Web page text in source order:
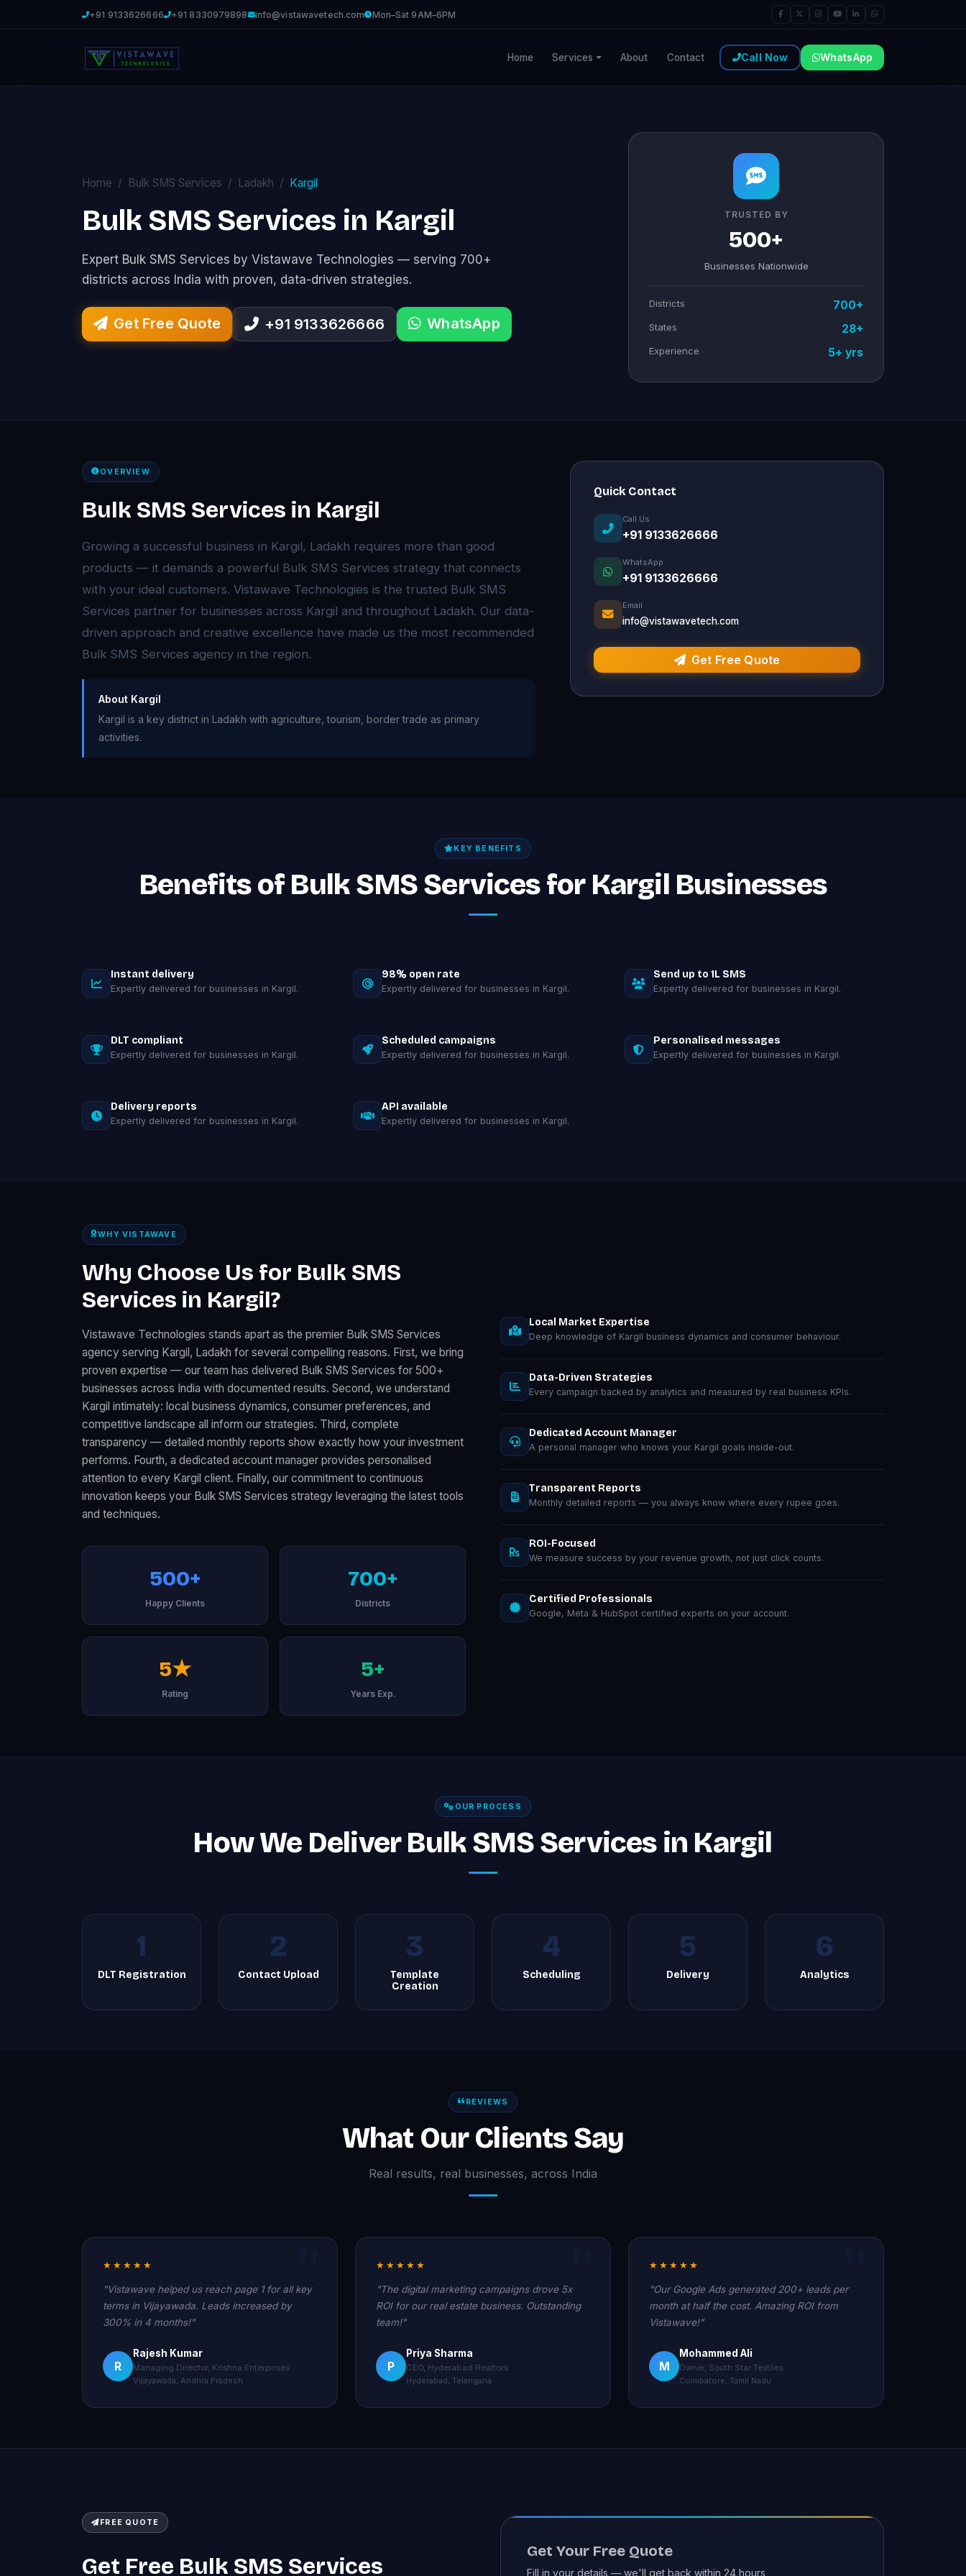
+91 9133626666 +91 8330979898 info@vistawavetech.com Mon–Sat 9AM–6PM
Home Services About Contact Call Now WhatsApp
Home Bulk SMS Services Ladakh Kargil
Bulk SMS Services in Kargil
Expert Bulk SMS Services by Vistawave Technologies — serving 700+
districts across India with proven, data-driven strategies.
Get Free Quote +91 9133626666 WhatsApp
TRUSTED BY
500+
Businesses Nationwide
Districts 700+
States 28+
Experience 5+ yrs
OVERVIEW
Bulk SMS Services in Kargil
Growing a successful business in Kargil, Ladakh requires more than good
products — it demands a powerful Bulk SMS Services strategy that connects
with your ideal customers. Vistawave Technologies is the trusted Bulk SMS
Services partner for businesses across Kargil and throughout Ladakh. Our data-
driven approach and creative excellence have made us the most recommended
Bulk SMS Services agency in the region.
About Kargil
Kargil is a key district in Ladakh with agriculture, tourism, border trade as primary
activities.
Quick Contact
Call Us
+91 9133626666
WhatsApp
+91 9133626666
Email
info@vistawavetech.com
Get Free Quote
KEY BENEFITS
Benefits of Bulk SMS Services for Kargil Businesses
Instant delivery
Expertly delivered for businesses in Kargil.
98% open rate
Expertly delivered for businesses in Kargil.
Send up to 1L SMS
Expertly delivered for businesses in Kargil.
DLT compliant
Expertly delivered for businesses in Kargil.
Scheduled campaigns
Expertly delivered for businesses in Kargil.
Personalised messages
Expertly delivered for businesses in Kargil.
Delivery reports
Expertly delivered for businesses in Kargil.
API available
Expertly delivered for businesses in Kargil.
WHY VISTAWAVE
Why Choose Us for Bulk SMS
Services in Kargil?
Vistawave Technologies stands apart as the premier Bulk SMS Services
agency serving Kargil, Ladakh for several compelling reasons. First, we bring
proven expertise — our team has delivered Bulk SMS Services for 500+
businesses across India with documented results. Second, we understand
Kargil intimately: local business dynamics, consumer preferences, and
competitive landscape all inform our strategies. Third, complete
transparency — detailed monthly reports show exactly how your investment
performs. Fourth, a dedicated account manager provides personalised
attention to every Kargil client. Finally, our commitment to continuous
innovation keeps your Bulk SMS Services strategy leveraging the latest tools
and techniques.
500+
Happy Clients
700+
Districts
5★
Rating
5+
Years Exp.
Local Market Expertise
Deep knowledge of Kargil business dynamics and consumer behaviour.
Data-Driven Strategies
Every campaign backed by analytics and measured by real business KPIs.
Dedicated Account Manager
A personal manager who knows your Kargil goals inside-out.
Transparent Reports
Monthly detailed reports — you always know where every rupee goes.
ROI-Focused
We measure success by your revenue growth, not just click counts.
Certified Professionals
Google, Meta & HubSpot certified experts on your account.
OUR PROCESS
How We Deliver Bulk SMS Services in Kargil
1
DLT Registration
2
Contact Upload
3
Template
Creation
4
Scheduling
5
Delivery
6
Analytics
REVIEWS
What Our Clients Say
Real results, real businesses, across India
★★★★★
"Vistawave helped us reach page 1 for all key
terms in Vijayawada. Leads increased by
300% in 4 months!"
R
Rajesh Kumar
Managing Director, Krishna Enterprises
Vijayawada, Andhra Pradesh
★★★★★
"The digital marketing campaigns drove 5x
ROI for our real estate business. Outstanding
team!"
P
Priya Sharma
CEO, Hyderabad Realtors
Hyderabad, Telangana
★★★★★
"Our Google Ads generated 200+ leads per
month at half the cost. Amazing ROI from
Vistawave!"
M
Mohammed Ali
Owner, South Star Textiles
Coimbatore, Tamil Nadu
FREE QUOTE
Get Free Bulk SMS Services
Get Your Free Quote
Fill in your details — we'll get back within 24 hours